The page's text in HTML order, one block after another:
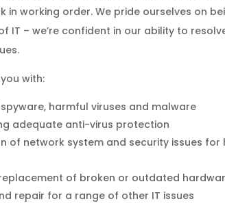
in working order. We pride ourselves on
IT – we’re confident in our ability to
with:
harmful viruses and malware
adequate anti-virus protection
of network system and security issues for
of broken or outdated
repair for a range of other IT issues